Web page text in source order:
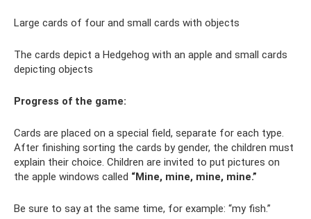
Large cards of four and small cards with objects
The cards depict a Hedgehog with an apple and small cards
depicting objects
Progress of the game:
Cards are placed on a special field, separate for each type.
After finishing sorting the cards by gender, the children must
explain their choice. Children are invited to put pictures on
the apple windows called “Mine, mine, mine, mine.”
Be sure to say at the same time, for example: “my fish.”